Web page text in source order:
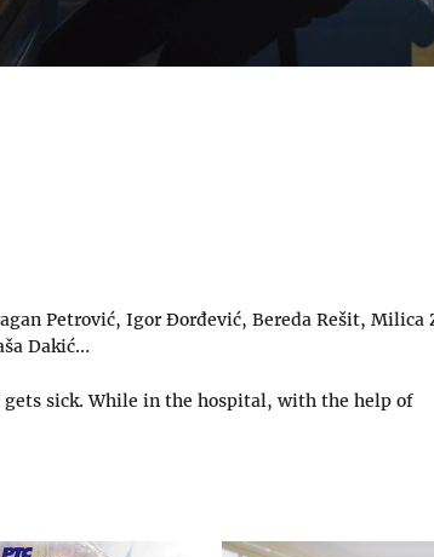
Petrović, Igor Đorđević, Bereda Rešit, Milica
Dakić…
sick. While in the hospital, with the help of